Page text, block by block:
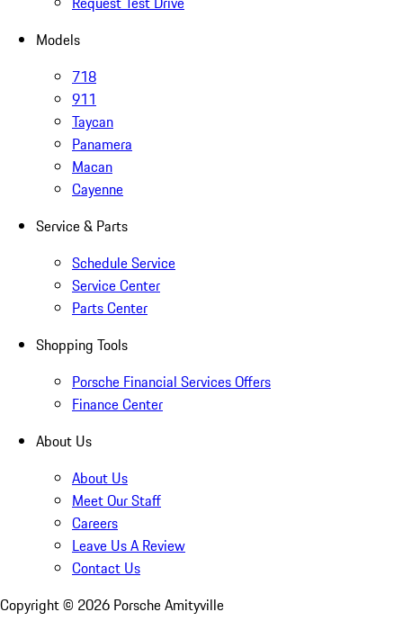
Models
718
911
Taycan
Panamera
Macan
Cayenne
Service & Parts
Schedule Service
Service Center
Parts Center
Shopping Tools
Porsche Financial Services Offers
Finance Center
About Us
About Us
Meet Our Staff
Careers
Leave Us A Review
Contact Us
Copyright © 2026 Porsche Amityville